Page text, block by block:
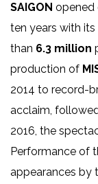
SAIGON opened
ten years with its
than 6.3 million
production of
2014 to record-
acclaim,
2016, the
Performance of
appearances by